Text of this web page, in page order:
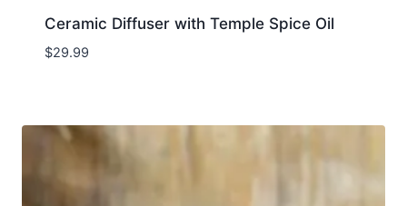
Ceramic Diffuser with Temple Spice Oil
$29.99